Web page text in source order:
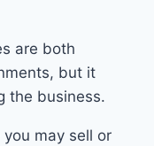
are both
but it
the business.
you may sell or